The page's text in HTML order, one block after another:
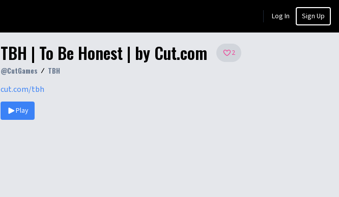
Log In Sign Up
TBH | To Be Honest | by Cut.com 2
@CutGames TBH
cut.com/tbh
Play